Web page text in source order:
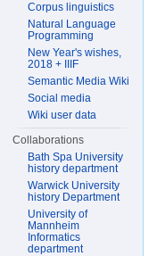
Corpus linguistics
Natural Language
Programming
New Year's wishes,
2018 + IIIF
Semantic Media Wiki
Social media
Wiki user data
Collaborations
Bath Spa University
history department
Warwick University
history Department
University of
Mannheim
Informatics
department